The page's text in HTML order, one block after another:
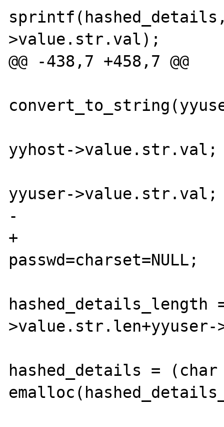
>value.str.val);
@@ -438,7 +458,7 @@
yyhost->value.str.val;
yyuser->value.str.val;
-
+
passwd=charset=NULL;
hashed_details_length
hashed_details =